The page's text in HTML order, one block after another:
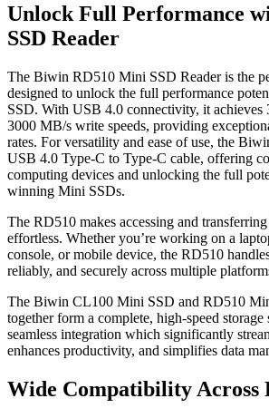
Unlock Full Performance
SSD Reader
The Biwin RD510 Mini SSD Reader is the
designed to unlock the full performance
SSD. With USB 4.0 connectivity, it achieves
3000 MB/s write speeds, providing
rates. For versatility and ease of use, the
USB 4.0 Type-C to Type-C cable, offering
computing devices and unlocking the full
winning Mini SSDs.
The RD510 makes accessing and
effortless. Whether you’re working on a
console, or mobile device, the RD510
reliably, and securely across multiple
The Biwin CL100 Mini SSD and RD510
together form a complete, high-speed
seamless integration which significantly
enhances productivity, and simplifies data
Wide Compatibility Across